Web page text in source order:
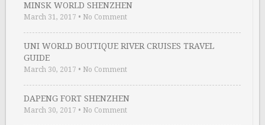
MINSK WORLD SHENZHEN
March 31, 2017 • No Comment
UNI WORLD BOUTIQUE RIVER CRUISES TRAVEL
GUIDE
March 30, 2017 • No Comment
DAPENG FORT SHENZHEN
March 30, 2017 • No Comment